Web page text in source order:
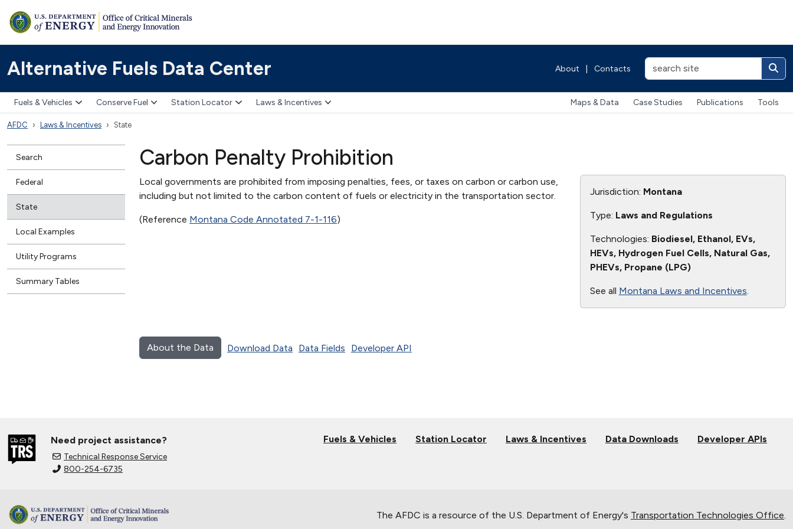
Alternative Fuels Data Center About Contacts
Fuels & Vehicles Conserve Fuel Station Locator Laws & Incentives Maps & Data Case Studies Publications Tools
AFDC Laws & Incentives State
Search
Federal
State
Local Examples
Utility Programs
Summary Tables
Carbon Penalty Prohibition
Local governments are prohibited from imposing penalties, fees, or taxes on carbon or carbon use,
including but not limited to the carbon content of fuels or electricity in the transportation sector.
(Reference Montana Code Annotated 7-1-116)
Jurisdiction: Montana
Type: Laws and Regulations
Technologies: Biodiesel, Ethanol, EVs,
HEVs, Hydrogen Fuel Cells, Natural Gas,
PHEVs, Propane (LPG)
See all Montana Laws and Incentives
About the Data Download Data Data Fields Developer API
Need project assistance?
Technical Response Service
800-254-6735
Fuels & Vehicles Station Locator Laws & Incentives Data Downloads Developer APIs
The AFDC is a resource of the U.S. Department of Energy's Transportation Technologies Office